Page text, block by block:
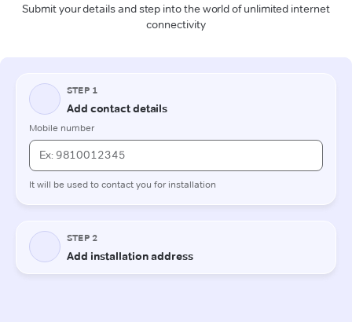
Submit your details and step into the world of unlimited internet
connectivity